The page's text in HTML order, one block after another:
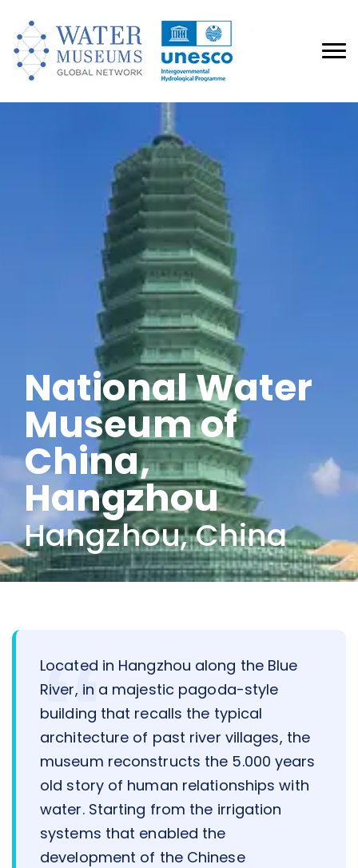
National Water
Museum of
China,
Hangzhou
Hangzhou, China
Located in Hangzhou along the Blue
River, in a majestic pagoda-style
building that recalls the typical
architecture of past river villages, the
museum reconstructs the 5.000 years
old story of human relationships with
water. Starting from the irrigation
systems that enabled the
development of the Chinese